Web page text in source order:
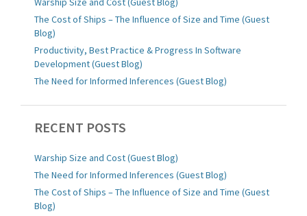
The Cost of Ships – The Influence of Size and Time (Guest
Blog)
Productivity, Best Practice & Progress In Software
Development (Guest Blog)
The Need for Informed Inferences (Guest Blog)
RECENT POSTS
Warship Size and Cost (Guest Blog)
The Need for Informed Inferences (Guest Blog)
The Cost of Ships – The Influence of Size and Time (Guest
Blog)